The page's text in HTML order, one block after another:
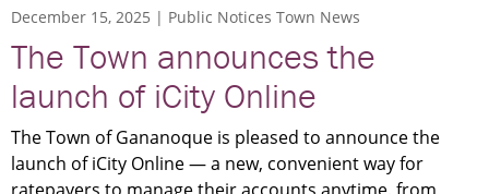
December 15, 2025 Public Notices Town News
The Town announces the
launch of iCity Online
The Town of Gananoque is pleased to announce the
launch of iCity Online — a new, convenient way for